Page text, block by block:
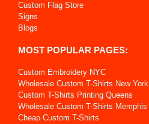
Custom Flag Store
Signs
Blogs
MOST POPULAR PAGES:
Custom Embroidery NYC
Wholesale Custom T-Shirts New York
Custom T-Shirts Printing Queens
Wholesale Custom T-Shirts Memphis
Cheap Custom T-Shirts